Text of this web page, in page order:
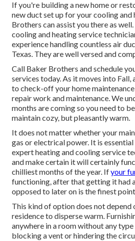
If you're building a new home or
new duct set up for your cooling and
Brothers can assist you there as
cooling and heating service
experience handling countless air
Texas. They are well versed and
Call Baker Brothers and schedule
services today. As it moves into
to check-off your home
repair work and maintenance. We
months are coming so you need to
maintain cozy, but pleasantly warm.
It does not matter whether your
gas or electrical power. It is
expert heating and cooling service
and make certain it will certainly
chilliest months of the year. Ifyour
functioning, after that getting it had
opposed to later on is the finest
This kind of option does not depend
residence to disperse warm.
anywhere in a room without any
blocking a vent or hindering the